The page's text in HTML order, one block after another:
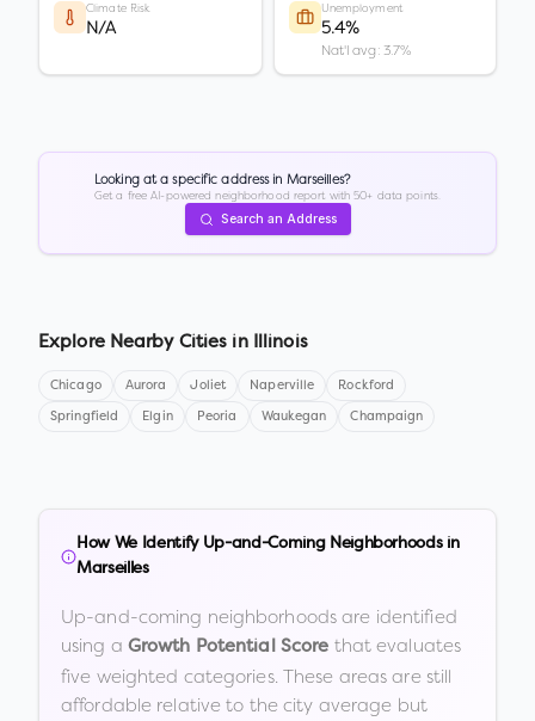
Climate Risk
N/A
Unemployment
5.4%
Nat'l avg: 3.7%
Looking at a specific address in Marseilles?
Get a free AI-powered neighborhood report with 50+ data points.
Search an Address
Explore Nearby Cities in Illinois
Chicago Aurora Joliet Naperville Rockford
Springfield Elgin Peoria Waukegan Champaign
How We Identify Up-and-Coming Neighborhoods in
Marseilles
Up-and-coming neighborhoods are identified
using a Growth Potential Score that evaluates
five weighted categories. These areas are still
affordable relative to the city average but